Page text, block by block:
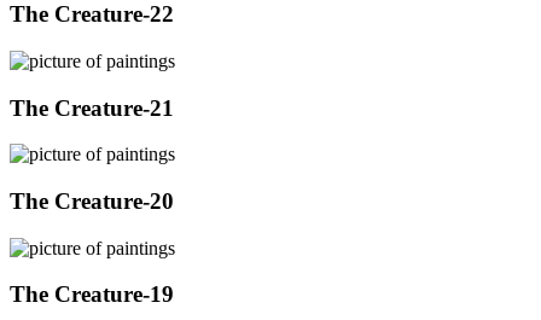
The Creature-22
The Creature-21
The Creature-20
The Creature-19